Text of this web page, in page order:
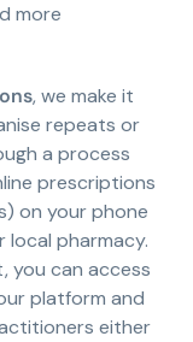
more
, we make it
repeats or
a process
prescriptions
on your phone
local pharmacy.
you can access
platform and
either